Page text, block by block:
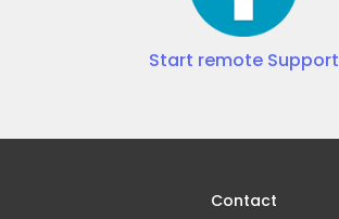
Start remote Support
Contact